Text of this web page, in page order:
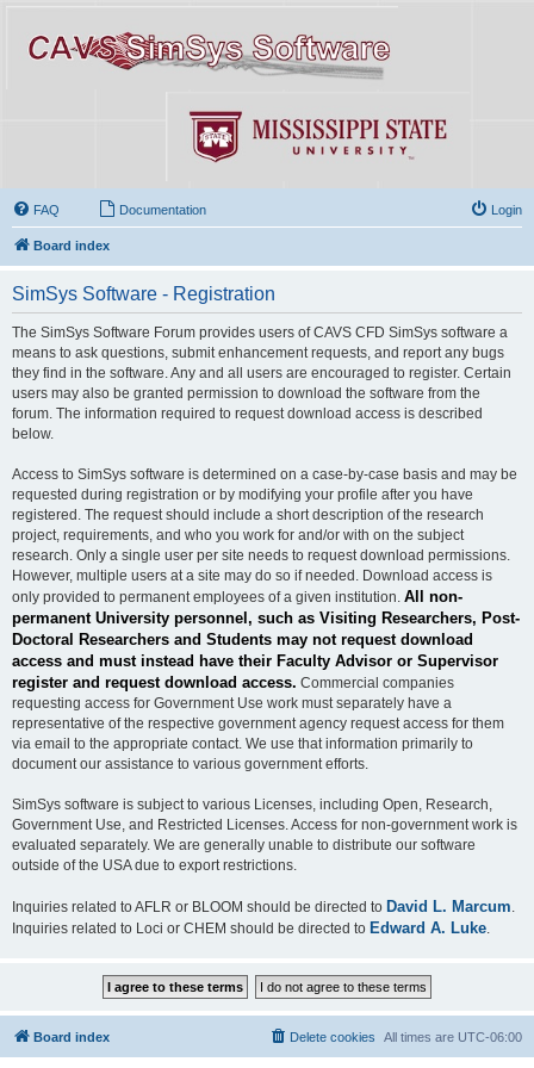
FAQ Documentation Login
Board index
SimSys Software - Registration
The SimSys Software Forum provides users of CAVS CFD SimSys software a
means to ask questions, submit enhancement requests, and report any bugs
they find in the software. Any and all users are encouraged to register. Certain
users may also be granted permission to download the software from the
forum. The information required to request download access is described
below.
Access to SimSys software is determined on a case-by-case basis and may be
requested during registration or by modifying your profile after you have
registered. The request should include a short description of the research
project, requirements, and who you work for and/or with on the subject
research. Only a single user per site needs to request download permissions.
However, multiple users at a site may do so if needed. Download access is
only provided to permanent employees of a given institution. All non-
permanent University personnel, such as Visiting Researchers, Post-
Doctoral Researchers and Students may not request download
access and must instead have their Faculty Advisor or Supervisor
register and request download access. Commercial companies
requesting access for Government Use work must separately have a
representative of the respective government agency request access for them
via email to the appropriate contact. We use that information primarily to
document our assistance to various government efforts.
SimSys software is subject to various Licenses, including Open, Research,
Government Use, and Restricted Licenses. Access for non-government work is
evaluated separately. We are generally unable to distribute our software
outside of the USA due to export restrictions.
Inquiries related to AFLR or BLOOM should be directed to David L. Marcum
Inquiries related to Loci or CHEM should be directed to Edward A. Luke
Board index All times are UTC-06:00
Delete cookies